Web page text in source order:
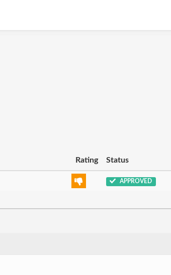
Rating Status
APPROVED